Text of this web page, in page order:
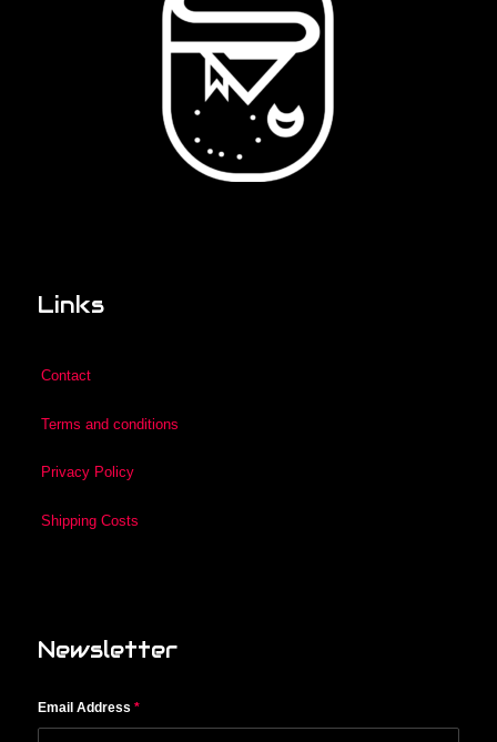
Links
Contact
Terms and conditions
Privacy Policy
Shipping Costs
Newsletter
Email Address *